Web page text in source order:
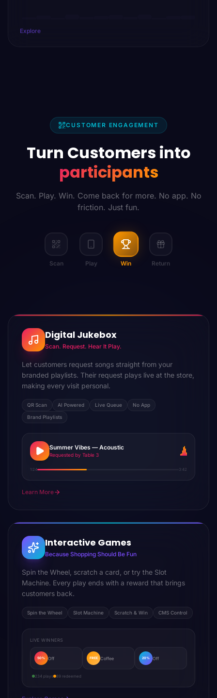
Explore
CUSTOMER ENGAGEMENT
Turn Customers into
participants
Scan. Play. Win. Come back for more. No app. No
friction. Just fun.
Scan Play Win Return
Digital Jukebox
Scan. Request. Hear It Play.
Let customers request songs straight from your
branded playlists. Their request plays live at the store,
making every visit personal.
QR Scan AI Powered Live Queue No App
Brand Playlists
Summer Vibes — Acoustic
Requested by Table 3
1:24 3:42
Learn More
Interactive Games
Because Shopping Should Be Fun
Spin the Wheel, scratch a card, or try the Slot
Machine. Every play ends with a reward that brings
customers back.
Spin the Wheel Slot Machine Scratch & Win CMS Control
LIVE WINNERS
50% Off FREE Coffee 20% Off
234 plays 89 redeemed